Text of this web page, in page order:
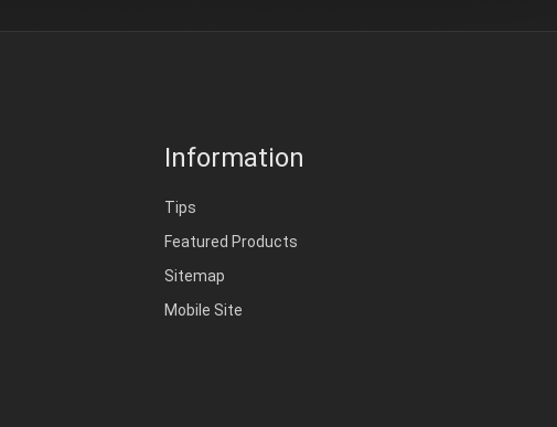
Information
Tips
Featured Products
Sitemap
Mobile Site